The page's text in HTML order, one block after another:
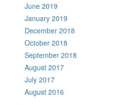
June 2019
January 2019
December 2018
October 2018
September 2018
August 2017
July 2017
August 2016